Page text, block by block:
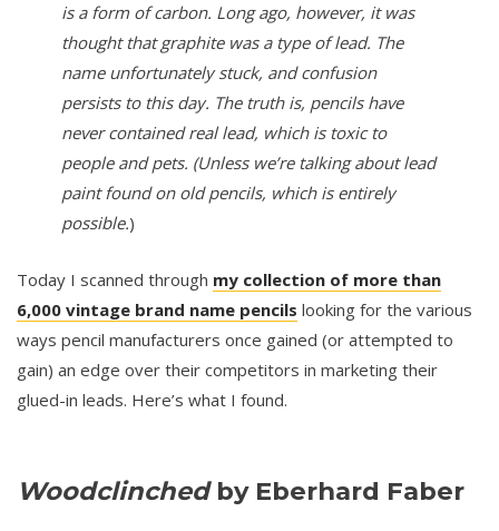
is a form of carbon. Long ago, however, it was
thought that graphite was a type of lead. The
name unfortunately stuck, and confusion
persists to this day. The truth is, pencils have
never contained real lead, which is toxic to
people and pets. (Unless we’re talking about lead
paint found on old pencils, which is entirely
possible.)
Today I scanned through my collection of more than
6,000 vintage brand name pencils looking for the various
ways pencil manufacturers once gained (or attempted to
gain) an edge over their competitors in marketing their
glued-in leads. Here’s what I found.
Woodclinchedby Eberhard Faber